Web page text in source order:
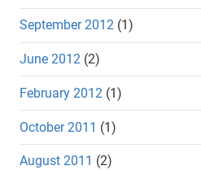
September 2012 (1)
June 2012 (2)
February 2012 (1)
October 2011 (1)
August 2011 (2)